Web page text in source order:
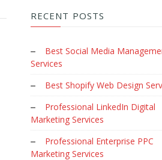
RECENT POSTS
Best Social Media
Services
Best Shopify Web Design
Professional LinkedIn Digital
Marketing Services
Professional Enterprise PPC
Marketing Services